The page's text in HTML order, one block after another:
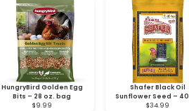
HungryBird Golden Egg
Bits – 28 oz. bag
$9.99
Shafer Black Oil
Sunflower Seed –
bag
$34.99